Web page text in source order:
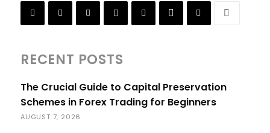
RECENT POSTS
The Crucial Guide to Capital Preservation
Schemes in Forex Trading for Beginners
AUGUST 7, 2026